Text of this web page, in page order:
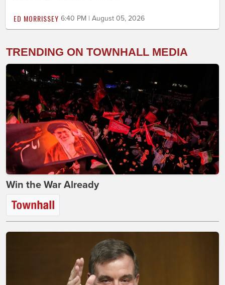
ED MORRISSEY 6:40 PM | August 05, 2026
TRENDING ON TOWNHALL MEDIA
Win the War Already